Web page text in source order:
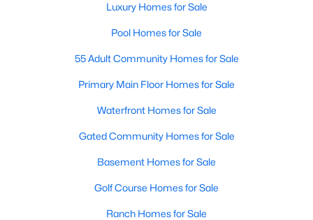
Luxury Homes for Sale
Pool Homes for Sale
55 Adult Community Homes for Sale
Primary Main Floor Homes for Sale
Waterfront Homes for Sale
Gated Community Homes for Sale
Basement Homes for Sale
Golf Course Homes for Sale
Ranch Homes for Sale